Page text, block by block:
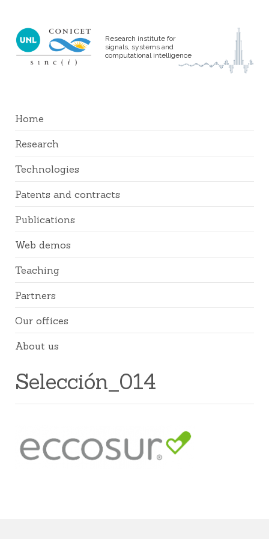
Research institute for
signals, systems and
computational intelligence
Home
Research
Technologies
Patents and contracts
Publications
Web demos
Teaching
Partners
Our offices
About us
Selección_014